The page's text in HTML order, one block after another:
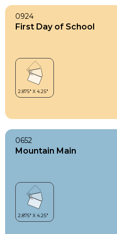
0924
First Day of School
0652
Mountain Main